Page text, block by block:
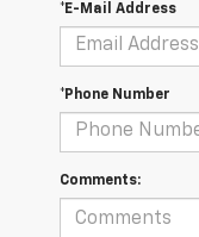
*E-Mail Address
*Phone Number
Comments: